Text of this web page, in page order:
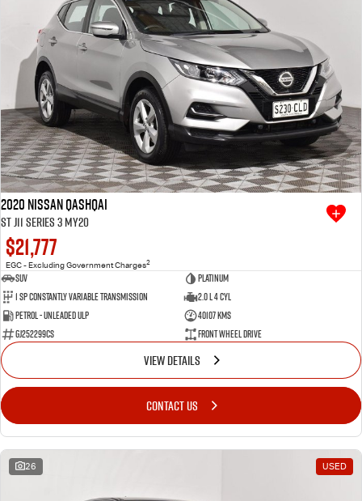
2020 Nissan QASHQAI
ST J11 Series 3 MY20
$21,777
EGC - Excluding Government Charges2
SUV
Platinum
1 SP Constantly Variable Transmission
2.0 L 4 Cyl
Petrol - Unleaded ULP
40107 Kms
GJ252299CS
Front Wheel Drive
VIEW DETAILS
CONTACT US
26 USED